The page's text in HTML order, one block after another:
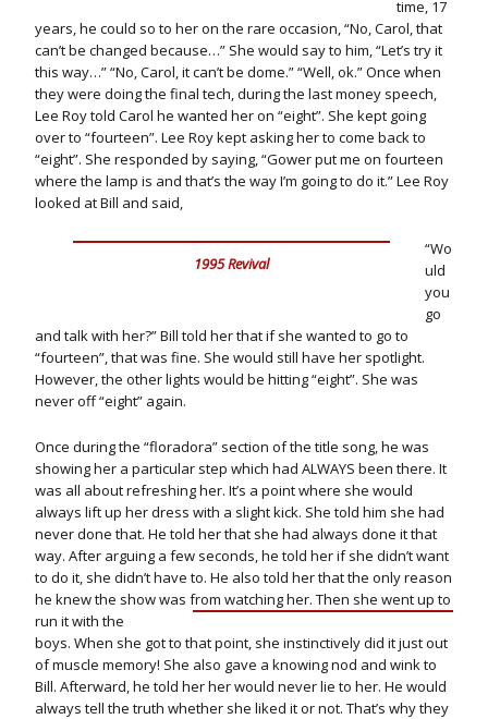
time, 17
years, he could so to her on the rare occasion, “No, Carol, that
can’t be changed because…” She would say to him, “Let’s try it
this way…” “No, Carol, it can’t be dome.” “Well, ok.” Once when
they were doing the final tech, during the last money speech,
Lee Roy told Carol he wanted her on “eight”. She kept going
over to “fourteen”. Lee Roy kept asking her to come back to
“eight”. She responded by saying, “Gower put me on fourteen
where the lamp is and that’s the way I’m going to do it.” Lee Roy
looked at Bill and said,
1995 Revival
“Wo
uld
you
go
and talk with her?” Bill told her that if she wanted to go to
“fourteen”, that was fine. She would still have her spotlight.
However, the other lights would be hitting “eight”. She was
never off “eight” again.
Once during the “floradora” section of the title song, he was
showing her a particular step which had ALWAYS been there. It
was all about refreshing her. It’s a point where she would
always lift up her dress with a slight kick. She told him she had
never done that. He told her that she had always done it that
way. After arguing a few seconds, he told her if she didn’t want
to do it, she didn’t have to. He also told her that the only reason
he knew the show was from watching her. Then she went up to
run it with the
boys. When she got to that point, she instinctively did it just out
of muscle memory! She also gave a knowing nod and wink to
Bill. Afterward, he told her her would never lie to her. He would
always tell the truth whether she liked it or not. That’s why they